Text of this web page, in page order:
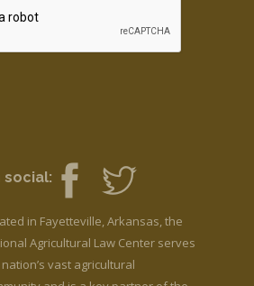
social:
in Fayetteville, Arkansas, the
Agricultural Law Center serves
vast agricultural